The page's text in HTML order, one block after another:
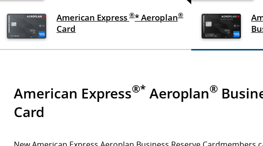
American Express ®* Aeroplan®
Card
American Express®* Aeroplan®
Card